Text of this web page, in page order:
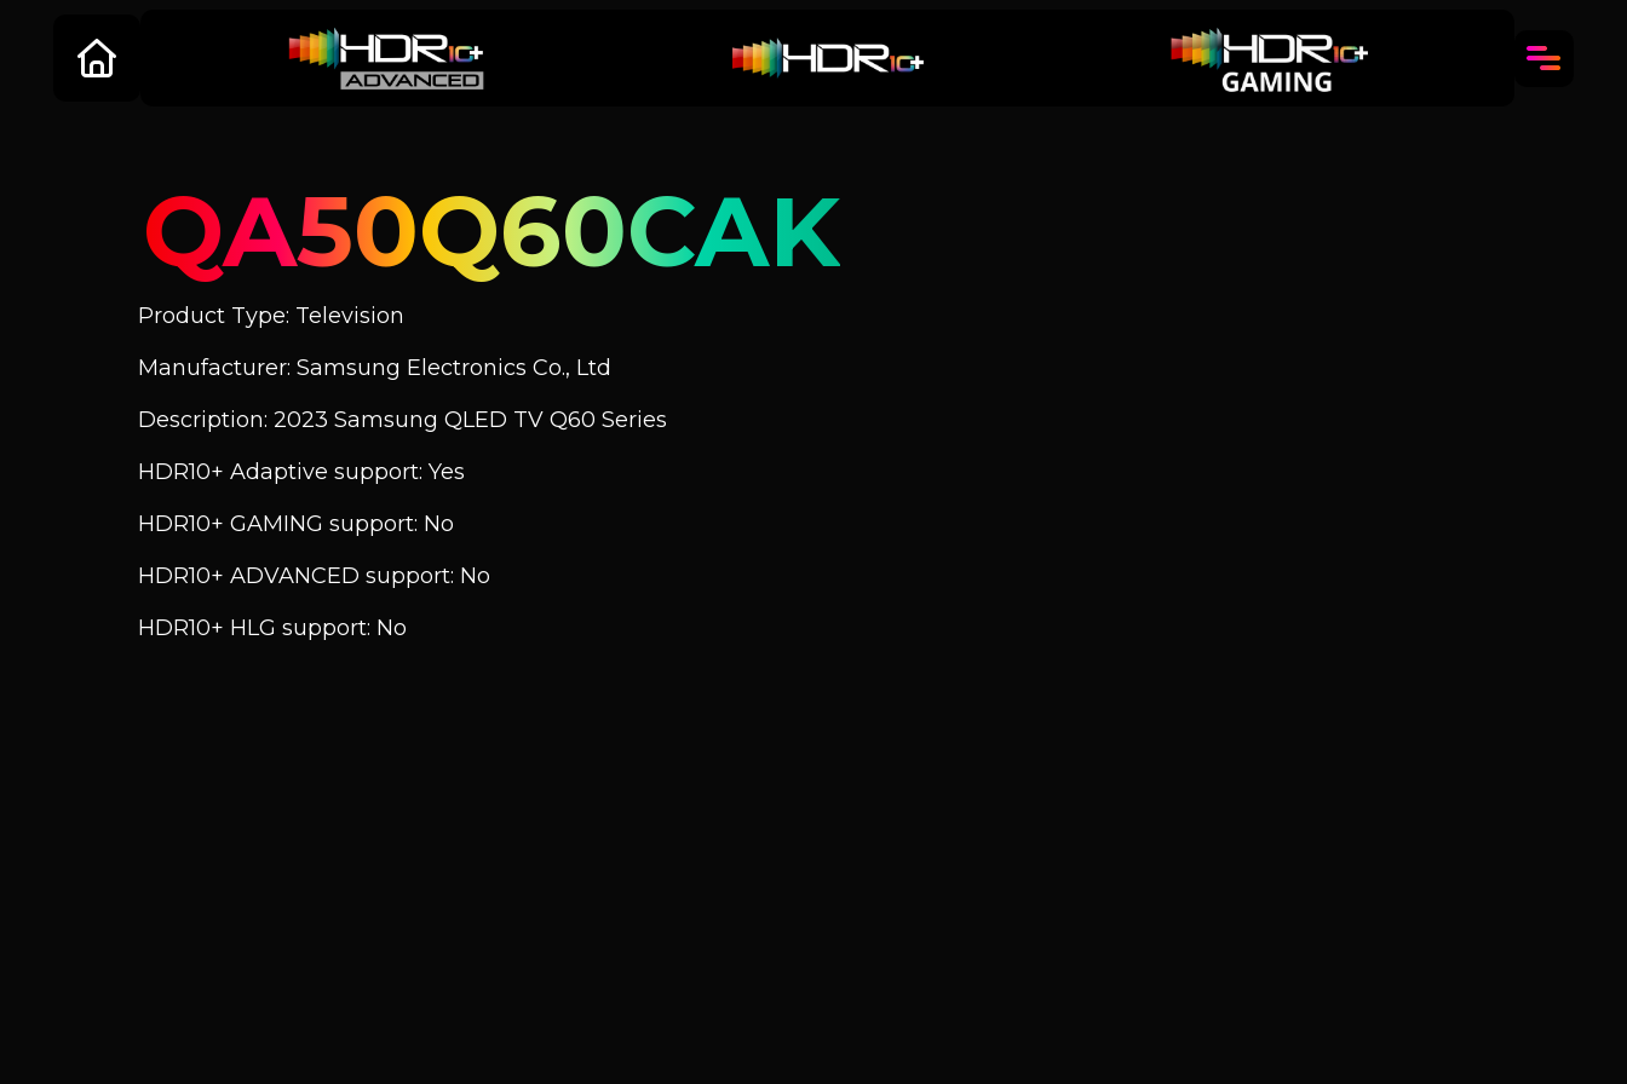
QA50Q60CAK
Product Type: Television
Manufacturer: Samsung Electronics Co., Ltd
Description: 2023 Samsung QLED TV Q60 Series
HDR10+ Adaptive support: Yes
HDR10+ GAMING support: No
HDR10+ ADVANCED support: No
HDR10+ HLG support: No